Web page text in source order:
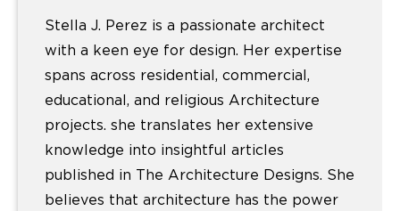
Stella J. Perez is a passionate architect
with a keen eye for design. Her expertise
spans across residential, commercial,
educational, and religious Architecture
projects. she translates her extensive
knowledge into insightful articles
published in The Architecture Designs. She
believes that architecture has the power